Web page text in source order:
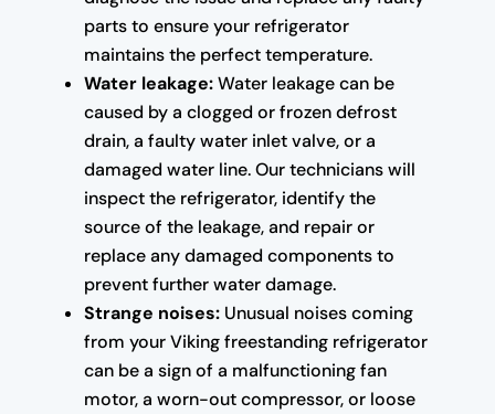
parts to ensure your refrigerator
maintains the perfect temperature.
Water leakage:Water leakage can be
caused by a clogged or frozen defrost
drain, a faulty water inlet valve, or a
damaged water line. Our technicians will
inspect the refrigerator, identify the
source of the leakage, and repair or
replace any damaged components to
prevent further water damage.
Strange noises:Unusual noises coming
from your Viking freestanding refrigerator
can be a sign of a malfunctioning fan
motor, a worn-out compressor, or loose